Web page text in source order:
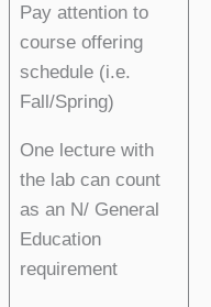
Pay attention to
course offering
schedule (i.e.
Fall/Spring)
One lecture with
the lab can count
as an N/ General
Education
requirement